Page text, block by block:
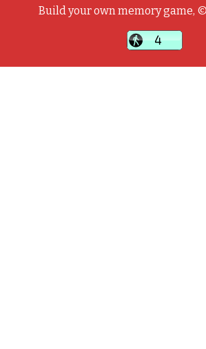
Build your own memory game,